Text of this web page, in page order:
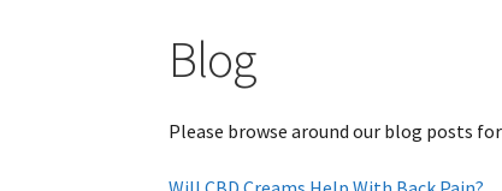
Blog
Please browse around our blog posts